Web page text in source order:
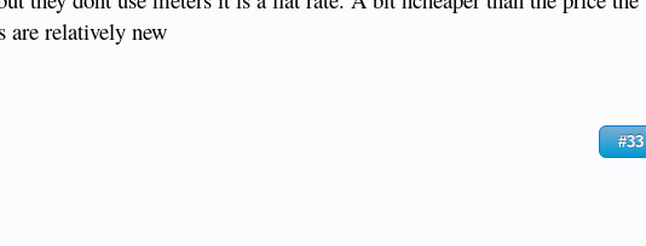
are relatively new
#33